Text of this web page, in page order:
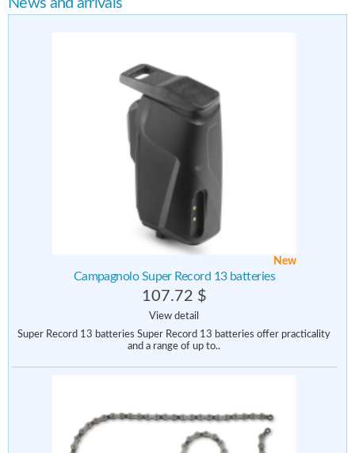
New
Campagnolo Super Record 13 batteries
107.72 $
View detail
Super Record 13 batteries Super Record 13 batteries offer practicality
and a range of up to..